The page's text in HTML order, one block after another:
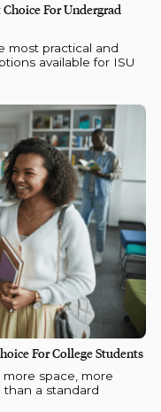
For Undergrad
most practical and
available for ISU
For College Students
space, more
than a standard